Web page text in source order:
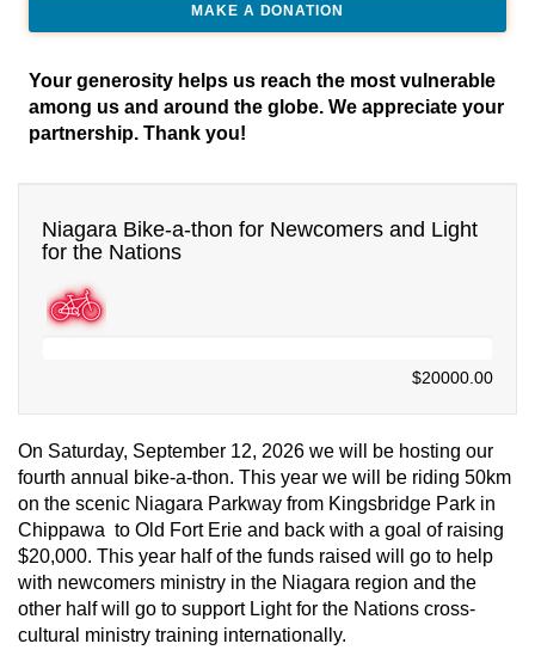
MAKE A DONATION
Your generosity helps us reach the most vulnerable
among us and around the globe. We appreciate your
partnership. Thank you!
Niagara Bike-a-thon for Newcomers and Light
for the Nations
$20000.00
On Saturday, September 12, 2026 we will be hosting our
fourth annual bike-a-thon. This year we will be riding 50km
on the scenic Niagara Parkway from Kingsbridge Park in
Chippawa to Old Fort Erie and back with a goal of raising
$20,000. This year half of the funds raised will go to help
with newcomers ministry in the Niagara region and the
other half will go to support Light for the Nations cross-
cultural ministry training internationally.